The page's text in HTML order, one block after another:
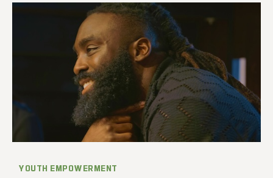
YOUTH EMPOWERMENT